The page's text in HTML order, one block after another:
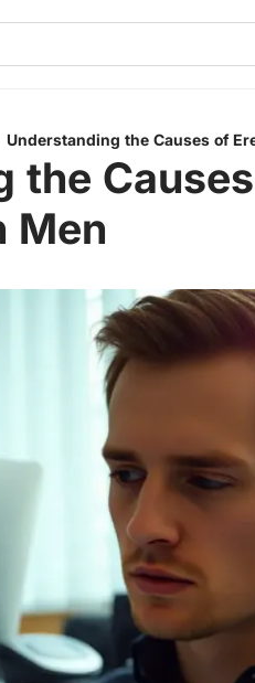
Understanding the Causes of
the
Men